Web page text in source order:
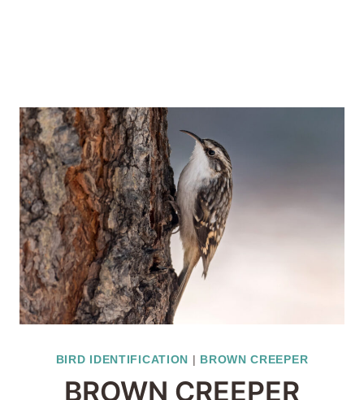
BIRD IDENTIFICATION | BROWN CREEPER
BROWN CREEPER